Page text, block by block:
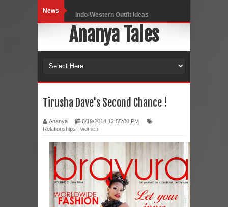
News Indo-Western Outfit Ideas
Self-Love is Essential
Black Leggings
Hoodie Dress
Marriage – Man's Perspective
It’s all in your mind
Dress up, Your way.
CRY Seattle Dandiya
Ananya Tales
Tirusha Dave's Second Chance !
Ananya
8/19/2014 12:55:00 PM
Relationships
women